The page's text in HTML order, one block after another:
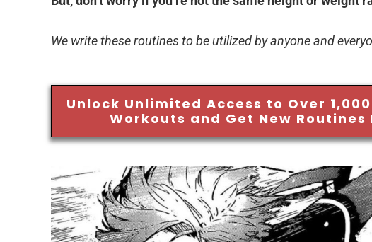
We write these routines to be utilized by anyone and
Unlock Unlimited Access to Over
Workouts and Get New Routines